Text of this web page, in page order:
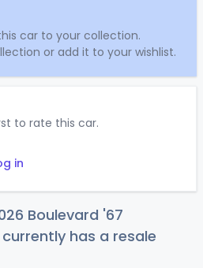
car to your collection.
or add it to your wishlist.
to rate this car.
in
Boulevard '67
has a resale